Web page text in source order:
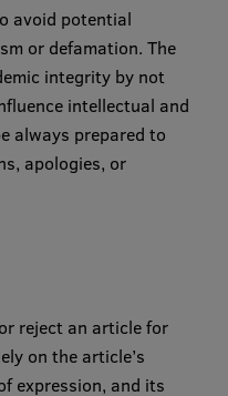
avoid potential
or defamation. The
integrity by not
intellectual and
always prepared to
apologies, or
reject an article for
on the article’s
expression, and its